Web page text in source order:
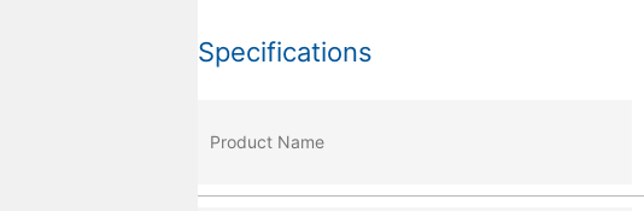
Specifications
Product Name